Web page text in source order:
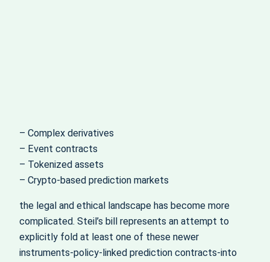
– Complex derivatives
– Event contracts
– Tokenized assets
– Crypto-based prediction markets
the legal and ethical landscape has become more
complicated. Steil’s bill represents an attempt to
explicitly fold at least one of these newer
instruments-policy-linked prediction contracts-into